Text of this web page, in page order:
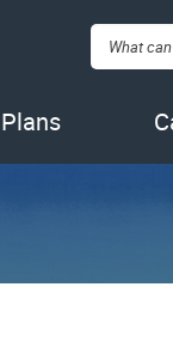
Search: